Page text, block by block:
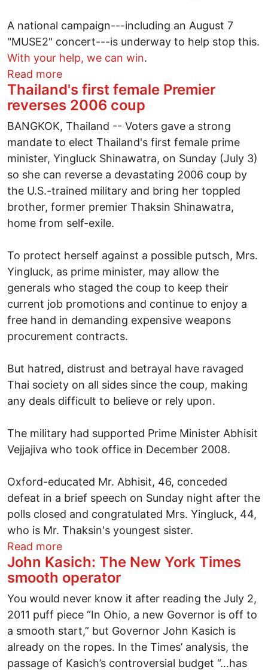
A national campaign---including an August 7
"MUSE2" concert---is underway to help stop this.
With your help, we can win.
Read moreabout Don't Nuke the Budget!
Thailand's first female Premier
reverses 2006 coup
BANGKOK, Thailand -- Voters gave a strong
mandate to elect Thailand's first female prime
minister, Yingluck Shinawatra, on Sunday (July 3)
so she can reverse a devastating 2006 coup by
the U.S.-trained military and bring her toppled
brother, former premier Thaksin Shinawatra,
home from self-exile.
To protect herself against a possible putsch, Mrs.
Yingluck, as prime minister, may allow the
generals who staged the coup to keep their
current job promotions and continue to enjoy a
free hand in demanding expensive weapons
procurement contracts.
But hatred, distrust and betrayal have ravaged
Thai society on all sides since the coup, making
any deals difficult to believe or rely upon.
The military had supported Prime Minister Abhisit
Vejjajiva who took office in December 2008.
Oxford-educated Mr. Abhisit, 46, conceded
defeat in a brief speech on Sunday night after the
polls closed and congratulated Mrs. Yingluck, 44,
who is Mr. Thaksin's youngest sister.
Read moreabout Thailand's first female Premier
John Kasich: The New York Times
smooth operator
You would never know it after reading the July 2,
2011 puff piece “In Ohio, a new Governor is off to
a smooth start,” but Governor John Kasich is
already on the ropes. In the Times’ analysis, the
passage of Kasich’s controversial budget “…has